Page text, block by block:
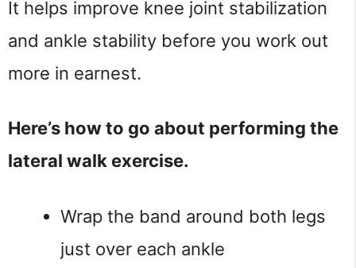
It helps improve knee joint stabilization
and ankle stability before you work out
more in earnest.
Here’s how to go about performing the
lateral walk exercise.
Wrap the band around both legs
just over each ankle